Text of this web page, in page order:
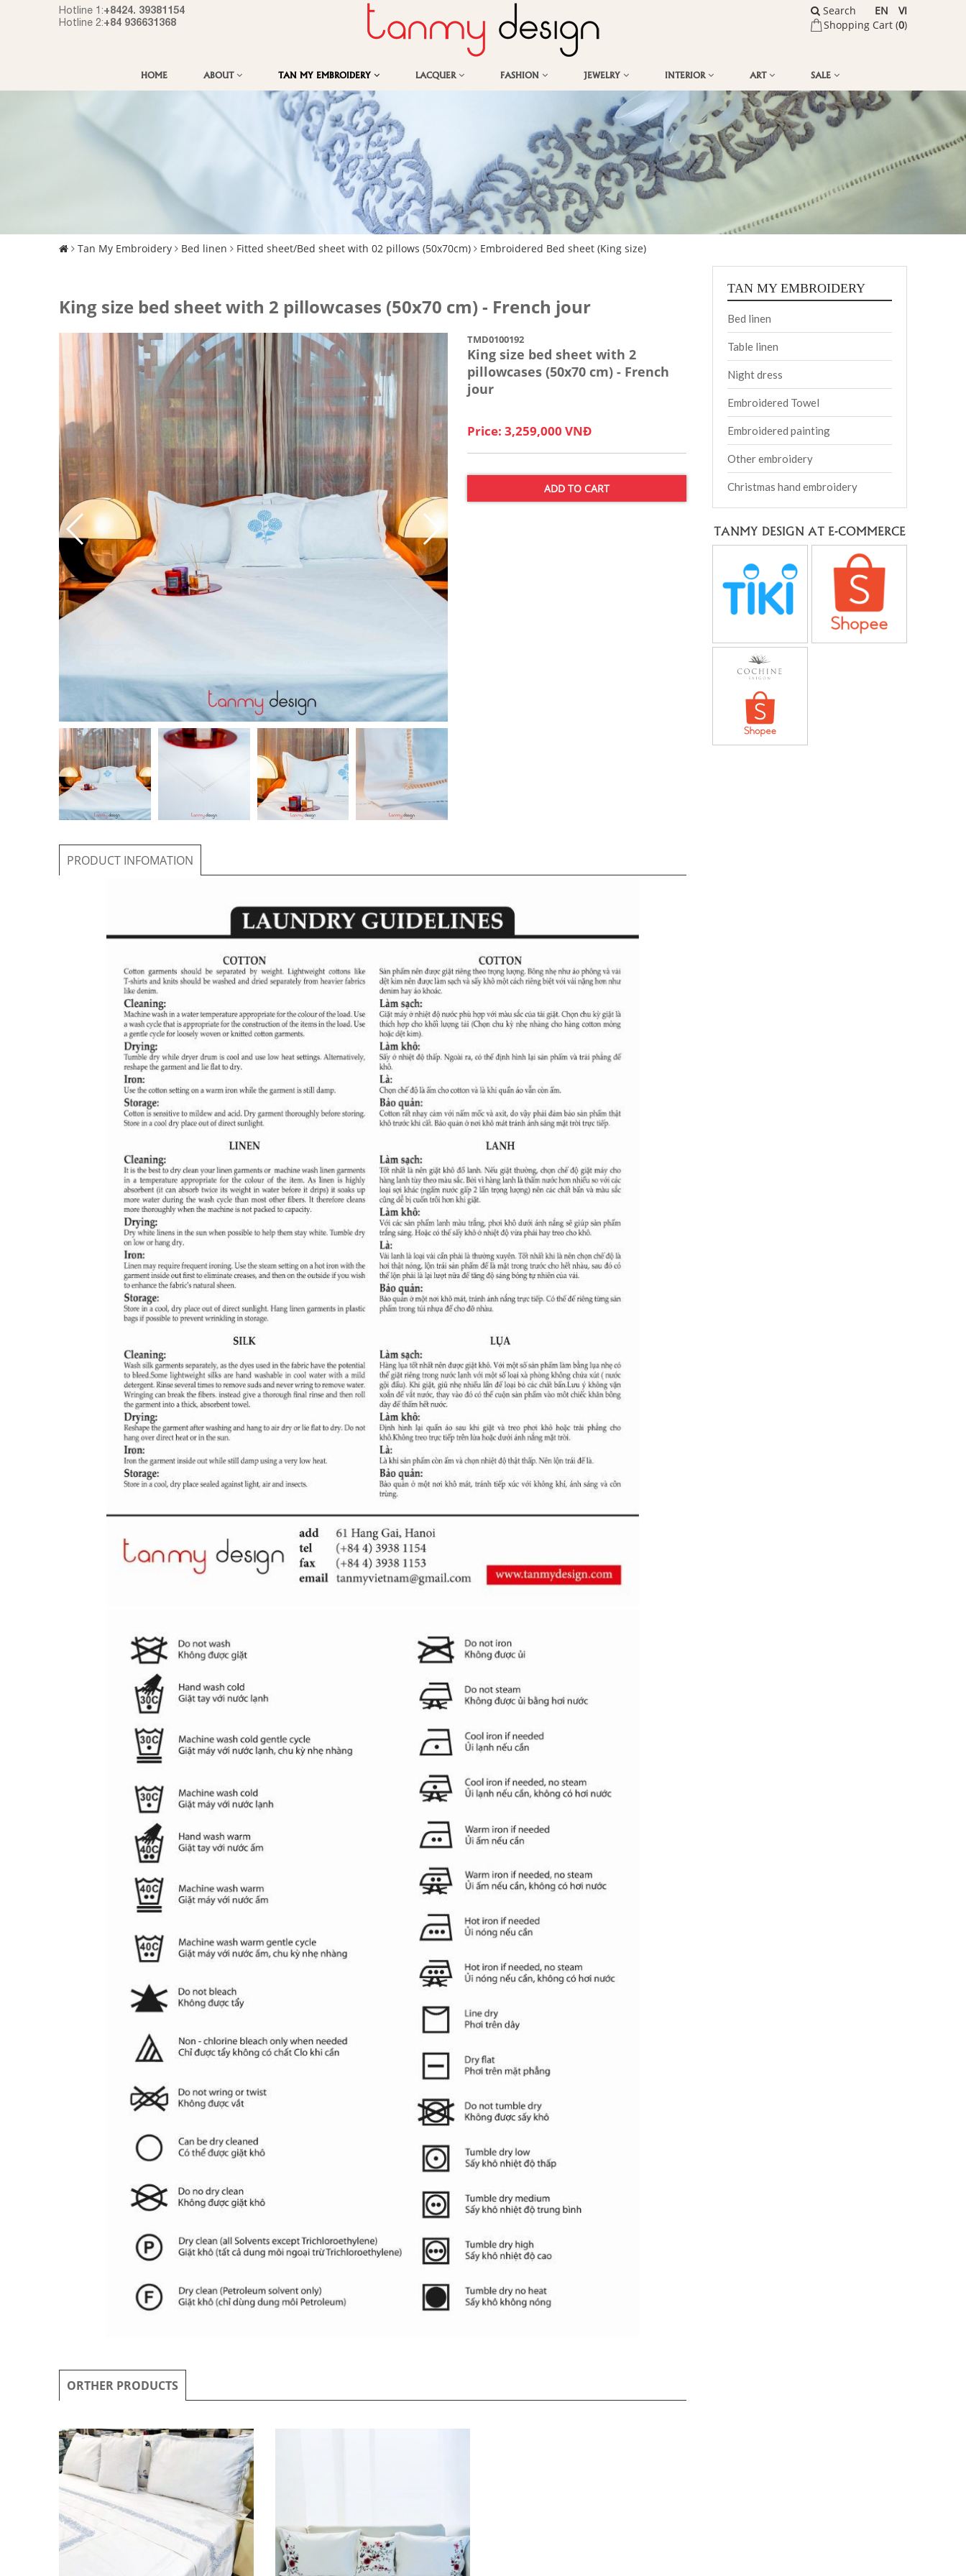
Hotline 1:+8424. 39381154
Hotline 2:+84 936631368 Shopping Cart (0)
VI
EN
Search
HOME ABOUT TAN MY EMBROIDERY LACQUER FASHION JEWELRY INTERIOR ART SALE
Tan My Embroidery Bed linen Fitted sheet/Bed sheet with 02 pillows (50x70cm) Embroidered Bed sheet (King size)
King size bed sheet with 2 pillowcases (50x70 cm) - French jour
TMD0100192
King size bed sheet with 2
pillowcases (50x70 cm) - French
jour
Price: 3,259,000 VNĐ
ADD TO CART
PRODUCT INFOMATION
ORTHER PRODUCTS
TAN MY EMBROIDERY
Bed linen
Table linen
Night dress
Embroidered Towel
Embroidered painting
Other embroidery
Christmas hand embroidery
TANMY DESIGN AT E-COMMERCE